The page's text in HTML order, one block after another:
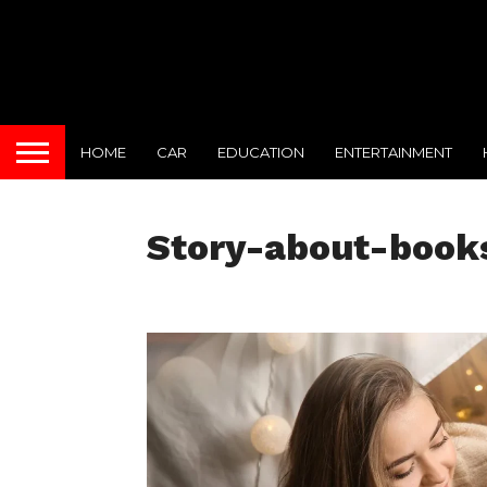
HOME CAR EDUCATION ENTERTAINMENT
Story-about-